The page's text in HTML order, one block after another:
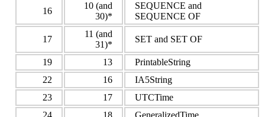
16
10 (and
30)*
SEQUENCE and
SEQUENCE OF
17
11 (and
31)*
SET and SET OF
19 13
PrintableString
22
16
IA5String
23
17
UTCTime